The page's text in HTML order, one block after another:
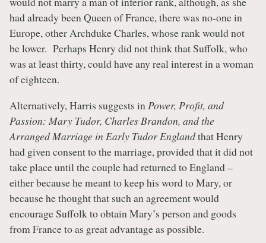
had already been Queen of France, there was no-one in
Europe, other Archduke Charles, whose rank would not
be lower. Perhaps Henry did not think that Suffolk, who
was at least thirty, could have any real interest in a woman
of eighteen.
Alternatively, Harris suggests in Power, Profit, and
Passion: Mary Tudor, Charles Brandon, and the
Arranged Marriage in Early Tudor Englandthat Henry
had given consent to the marriage, provided that it did not
take place until the couple had returned to England –
either because he meant to keep his word to Mary, or
because he thought that such an agreement would
encourage Suffolk to obtain Mary’s person and goods
from France to as great advantage as possible.